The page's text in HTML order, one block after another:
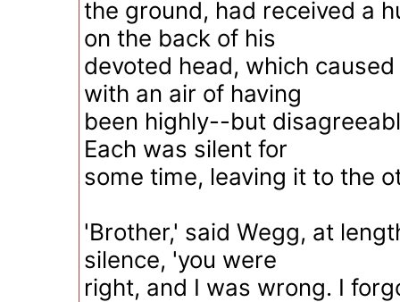
the ground, had received a
on the back of his
devoted head, which
with an air of having
been highly--but
Each was silent for
some time, leaving it to the
'Brother,' said Wegg, at
silence, 'you were
right, and I was wrong. I